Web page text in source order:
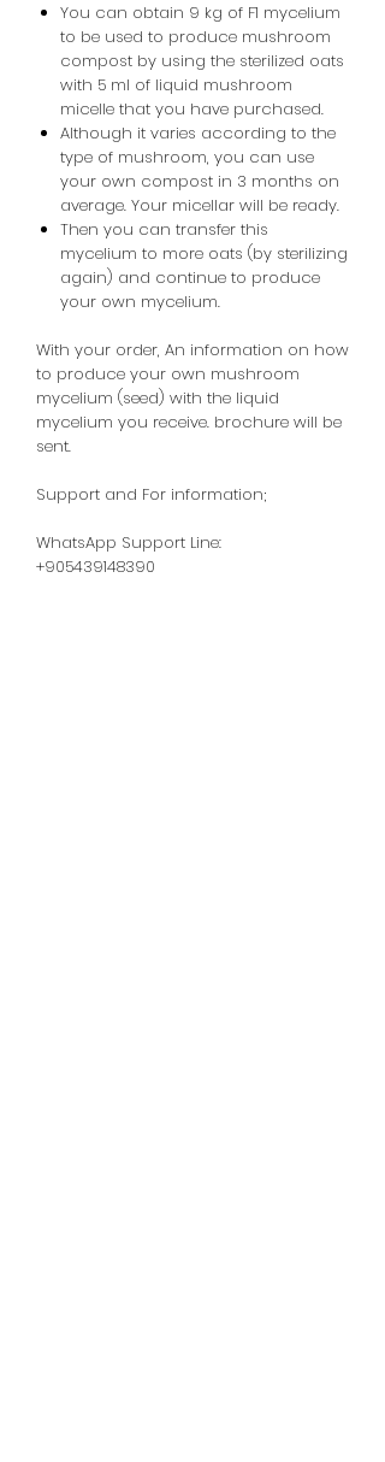
You can obtain 9 kg of F1 mycelium
to be used to produce mushroom
compost by using the sterilized oats
with 5 ml of liquid mushroom
micelle that you have purchased.
Although it varies according to the
type of mushroom, you can use
your own compost in 3 months on
average. Your micellar will be ready.
Then you can transfer this
mycelium to more oats (by sterilizing
again) and continue to produce
your own mycelium.
With your order, An information on how
to produce your own mushroom
mycelium (seed) with the liquid
mycelium you receive. brochure will be
sent.
Support and For information;
WhatsApp Support Line:
+905439148390